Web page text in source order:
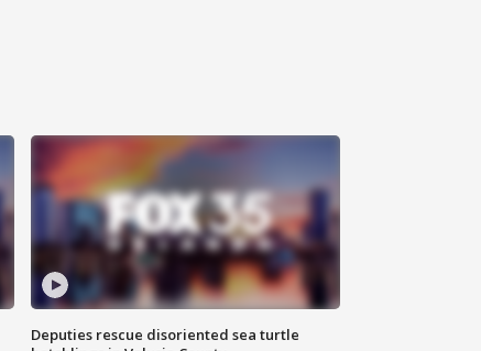
Deputies rescue disoriented sea turtle